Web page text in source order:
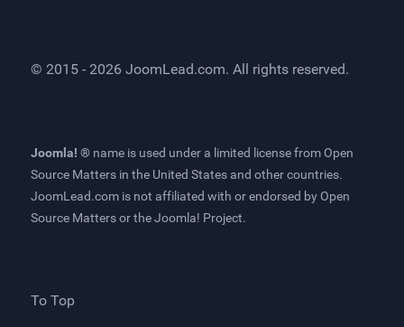
© 2015 - 2026 JoomLead.com. All rights reserved.
Joomla! ® name is used under a limited license from Open
Source Matters in the United States and other countries.
JoomLead.com is not affiliated with or endorsed by Open
Source Matters or the Joomla! Project.
To Top